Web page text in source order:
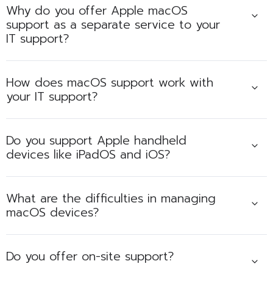
Why do you offer Apple macOS
support as a separate service to your
IT support?
How does macOS support work with
your IT support?
Do you support Apple handheld
devices like iPadOS and iOS?
What are the difficulties in managing
macOS devices?
Do you offer on-site support?